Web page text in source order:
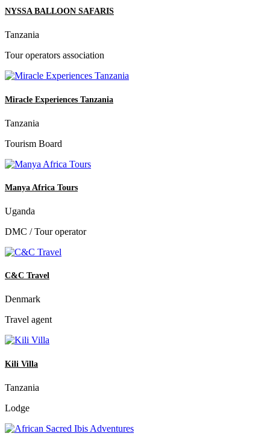
NYSSA BALLOON SAFARIS
Tanzania
Tour operators association
Miracle Experiences Tanzania
Tanzania
Tourism Board
Manya Africa Tours
Uganda
DMC / Tour operator
C&C Travel
Denmark
Travel agent
Kili Villa
Tanzania
Lodge